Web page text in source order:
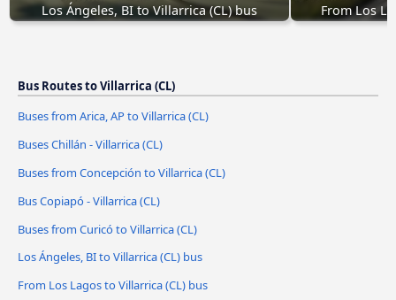
Los Ángeles, BI to Villarrica (CL) bus From Los
Bus Routes to Villarrica (CL)
Buses from Arica, AP to Villarrica (CL)
Buses Chillán - Villarrica (CL)
Buses from Concepción to Villarrica (CL)
Bus Copiapó - Villarrica (CL)
Buses from Curicó to Villarrica (CL)
Los Ángeles, BI to Villarrica (CL) bus
From Los Lagos to Villarrica (CL) bus